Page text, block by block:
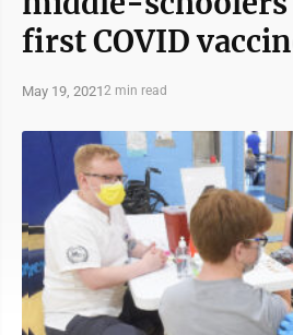
first COVID
May 19, 20212 min read